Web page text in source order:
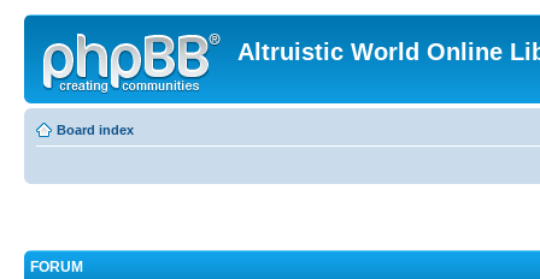
Altruistic World Online
Board index
FORUM